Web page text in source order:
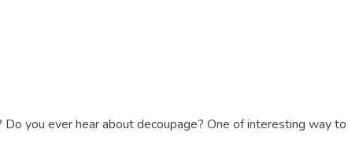
you ever hear about decoupage? One of interesting way